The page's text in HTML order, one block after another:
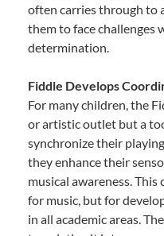
often carries through to
them to face challenges
determination.
Fiddle Develops
For many children, the
or artistic outlet but a
synchronize their
they enhance their
musical awareness.
for music, but for
in all academic areas.